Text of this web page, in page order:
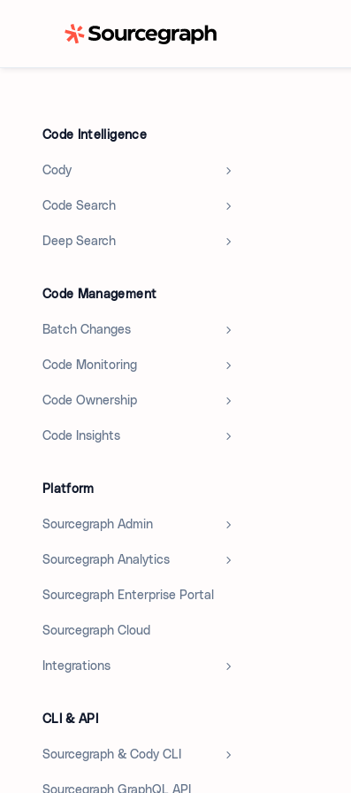
Code Intelligence
Cody
Code Search
Deep Search
Code Management
Batch Changes
Code Monitoring
Code Ownership
Code Insights
Platform
Sourcegraph Admin
Sourcegraph Analytics
Sourcegraph Enterprise Portal
Sourcegraph Cloud
Integrations
CLI & API
Sourcegraph & Cody CLI
Sourcegraph GraphQL API